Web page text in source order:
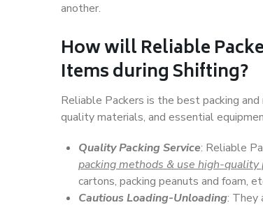
another.
How willReliable
Items during Shifting?
Reliable Packers is the best packing
quality materials, and essential
Quality Packing Service: Reliable
packing methods & use high-quality
cartons, packing peanuts and foam,
Cautious Loading-Unloading: They